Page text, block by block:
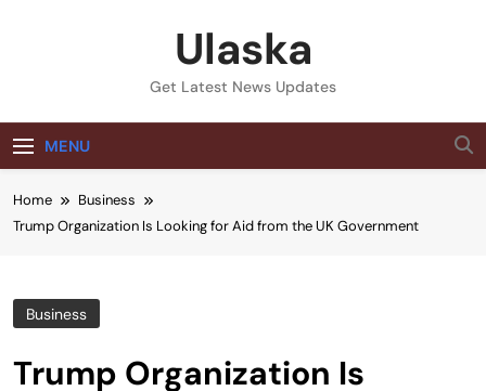
Ulaska
Get Latest News Updates
MENU
Home
Business
Trump Organization Is Looking for Aid from the UK Government
Business
Trump Organization Is